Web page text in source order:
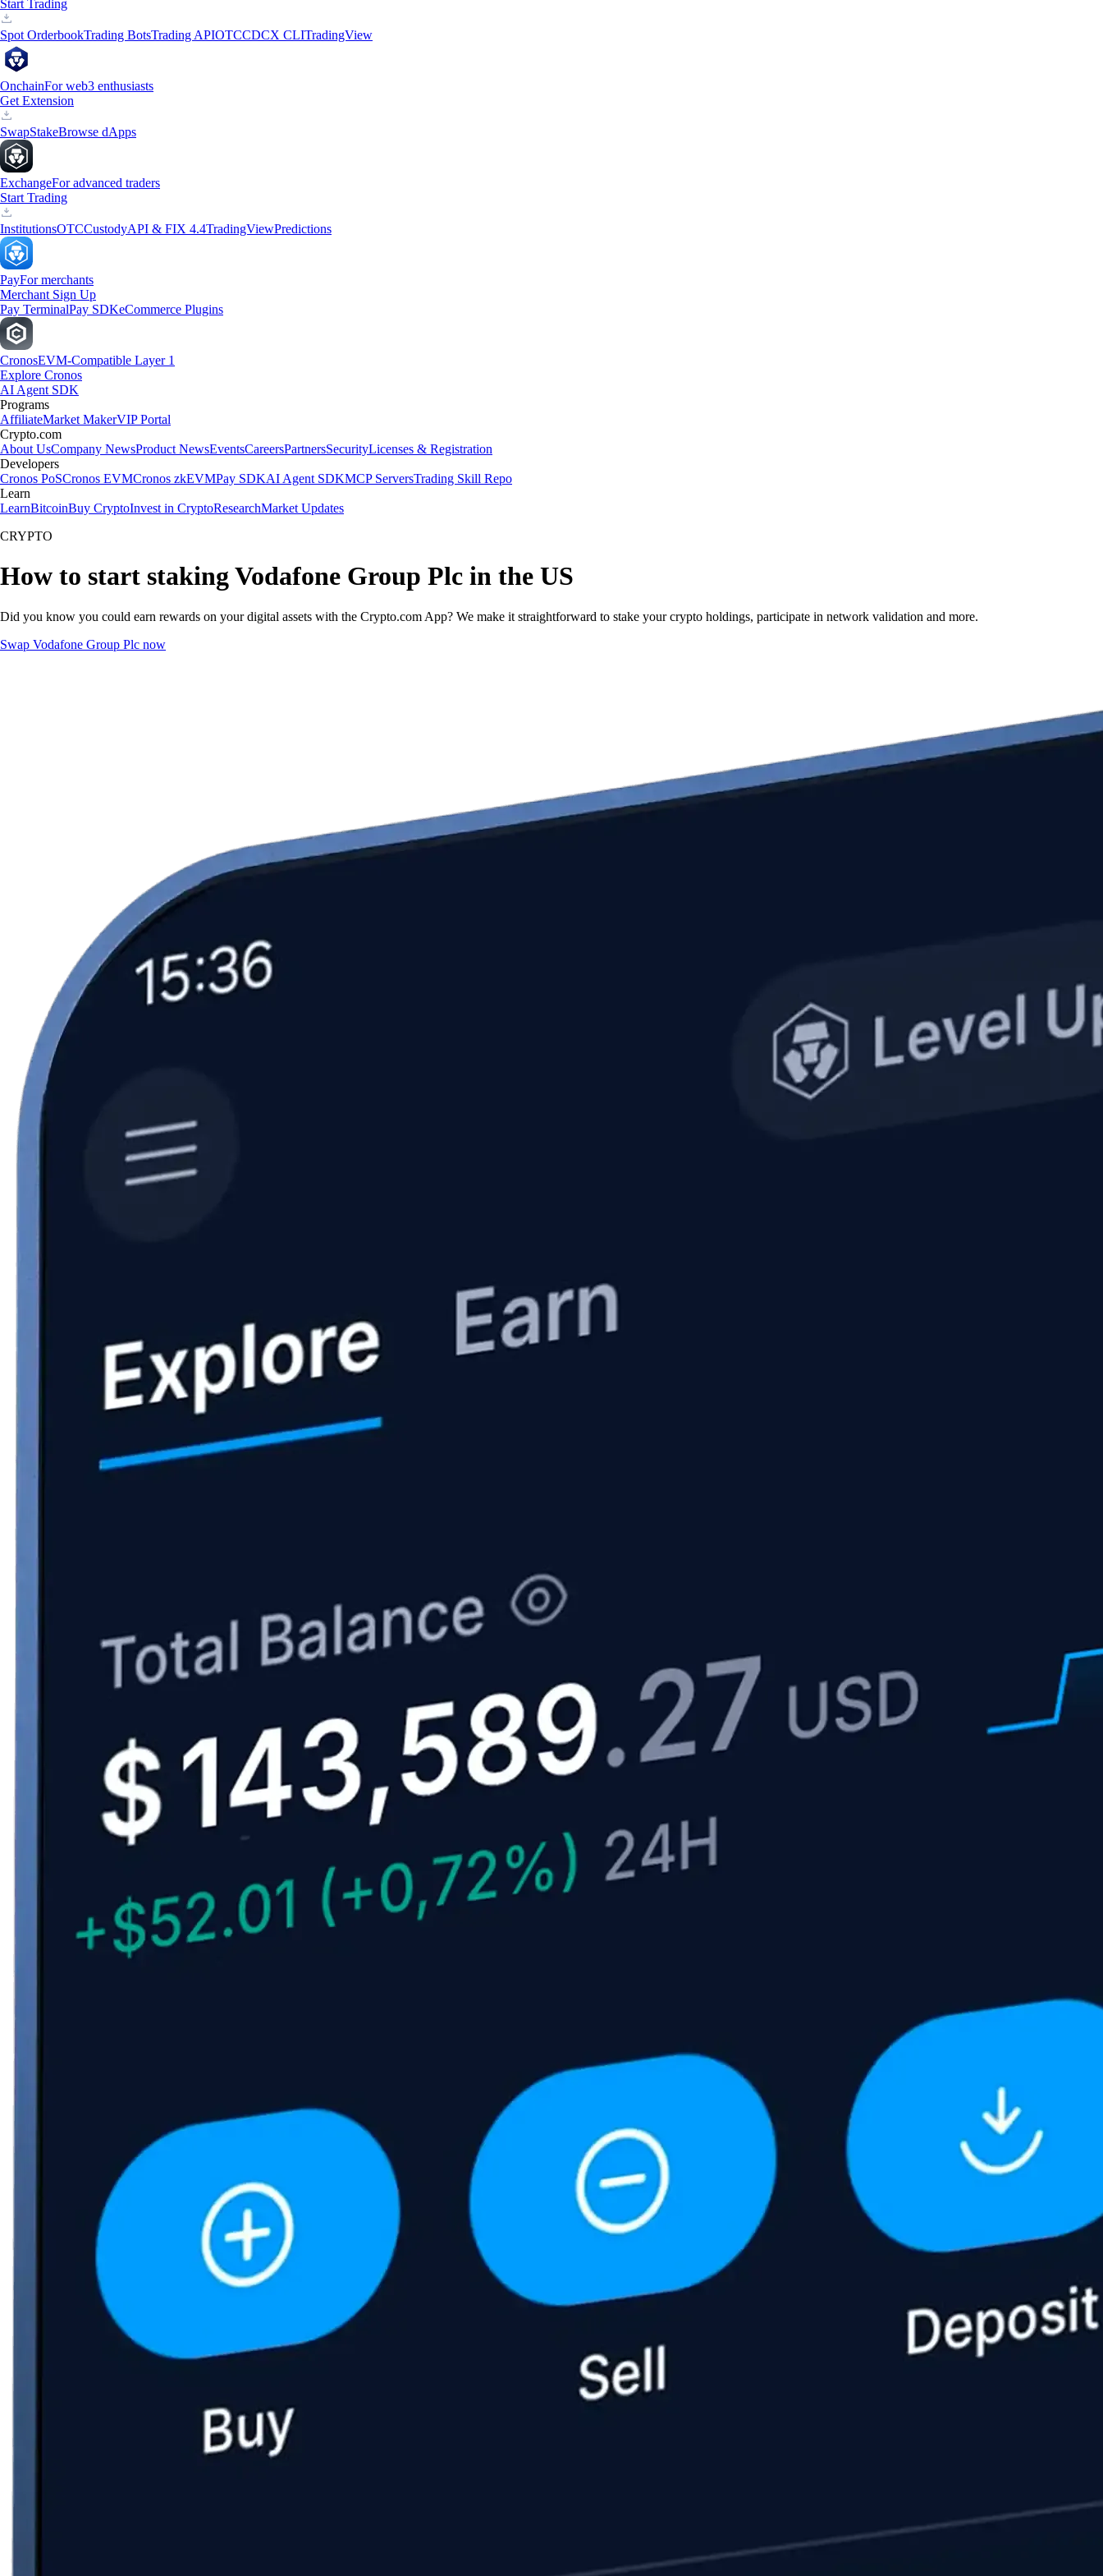
Start Trading
Spot OrderbookTrading BotsTrading APIOTCCDCX CLITradingView
OnchainFor web3 enthusiasts
Get Extension
SwapStakeBrowse dApps
ExchangeFor advanced traders
Start Trading
InstitutionsOTCCustodyAPI & FIX 4.4TradingViewPredictions
PayFor merchants
Merchant Sign Up
Pay TerminalPay SDKeCommerce Plugins
CronosEVM-Compatible Layer 1
Explore Cronos
AI Agent SDK
Programs
AffiliateMarket MakerVIP Portal
Crypto.com
About UsCompany NewsProduct NewsEventsCareersPartnersSecurityLicenses & Registration
Developers
Cronos PoSCronos EVMCronos zkEVMPay SDKAI Agent SDKMCP ServersTrading Skill Repo
Learn
LearnBitcoinBuy CryptoInvest in CryptoResearchMarket Updates
CRYPTO
How to start staking Vodafone Group Plc in the US
Did you know you could earn rewards on your digital assets with the Crypto.com App? We make it straightforward to stake your crypto holdings, participate in network validation and more.
Swap Vodafone Group Plc now